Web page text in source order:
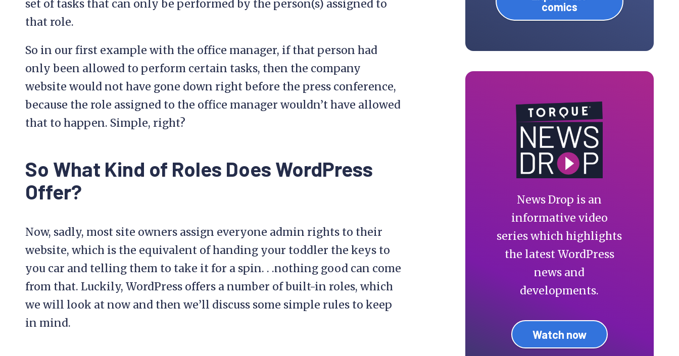
set of tasks that can only be performed by the person(s) assigned to
that role.
So in our first example with the office manager, if that person had
only been allowed to perform certain tasks, then the company
website would not have gone down right before the press conference,
because the role assigned to the office manager wouldn’t have allowed
that to happen. Simple, right?
So What Kind of Roles Does WordPress
Offer?
Now, sadly, most site owners assign everyone admin rights to their
website, which is the equivalent of handing your toddler the keys to
you car and telling them to take it for a spin. . .nothing good can come
from that. Luckily, WordPress offers a number of built-in roles, which
we will look at now and then we’ll discuss some simple rules to keep
in mind.
comics
News Drop is an
informative video
series which highlights
the latest WordPress
news and
developments.
Watch now